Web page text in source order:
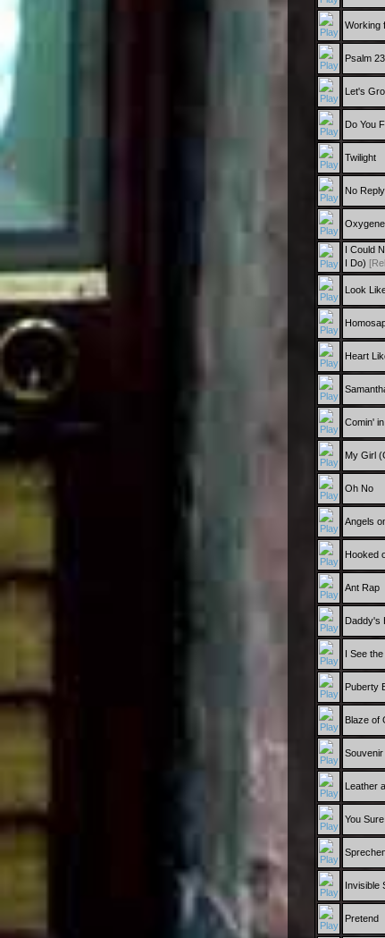
Working
Psalm 23
Let's
Do You
Twilight
No
I Could
I Do)
Look
Heart
Comin'
My Girl
Oh No
Angels
Hooked
Ant Rap
Daddy's
I See
Puberty
Blaze of
Souvenir
Leather
You
Invisible
Pretend